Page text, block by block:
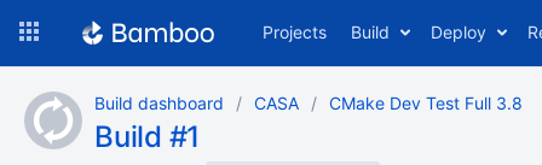
content
Projects Build Deploy
Build dashboard CASA CMake Dev Test Full 3.8
Build #1